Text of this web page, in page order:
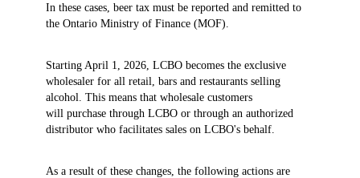
In these cases, beer tax must be reported and remitted to
the Ontario Ministry of Finance (MOF).
Starting April 1, 2026, LCBO becomes the exclusive
wholesaler for all retail, bars and restaurants selling
alcohol. This means that wholesale customers
will purchase through LCBO or through an authorized
distributor who facilitates sales on LCBO's behalf.
As a result of these changes, the following actions are